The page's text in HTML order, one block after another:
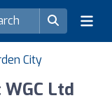
City
Ltd